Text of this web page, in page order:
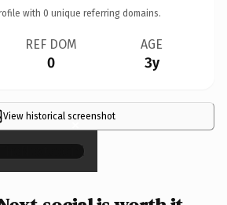
with 0 unique referring domains.
REF DOM
0
AGE
3y
View historical screenshot
×